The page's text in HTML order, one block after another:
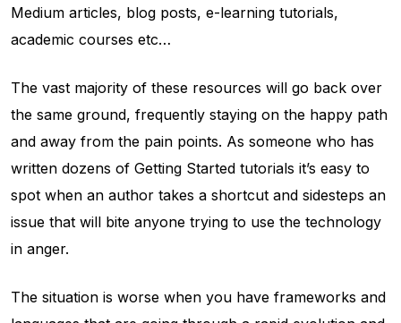
Medium articles, blog posts, e-learning tutorials,
academic courses etc…
The vast majority of these resources will go back over
the same ground, frequently staying on the happy path
and away from the pain points. As someone who has
written dozens of Getting Started tutorials it’s easy to
spot when an author takes a shortcut and sidesteps an
issue that will bite anyone trying to use the technology
in anger.
The situation is worse when you have frameworks and